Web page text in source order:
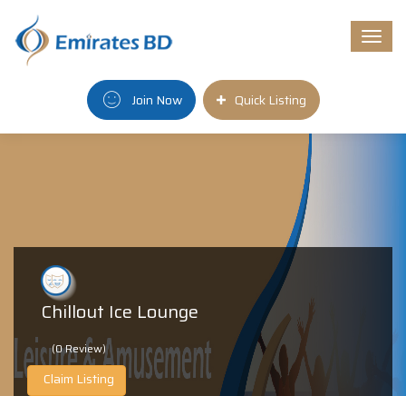
Join Now Quick Listing
Chillout Ice Lounge
(0 Review)
Claim Listing